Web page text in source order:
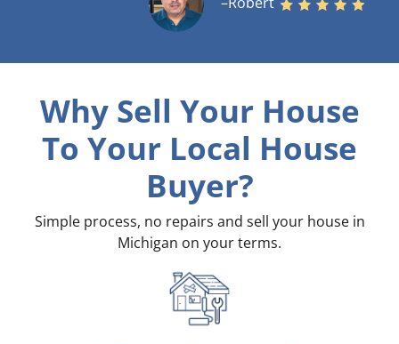
Why Sell Your House
To Your Local House
Buyer?
Simple process, no repairs and sell your house in
Michigan on your terms.